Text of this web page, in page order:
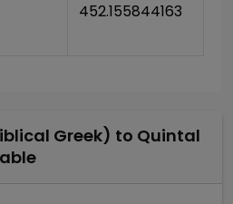
452.155844163
Greek) to Quintal